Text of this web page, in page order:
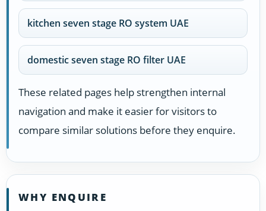
kitchen seven stage RO system UAE
domestic seven stage RO filter UAE
These related pages help strengthen internal
navigation and make it easier for visitors to
compare similar solutions before they enquire.
WHY ENQUIRE